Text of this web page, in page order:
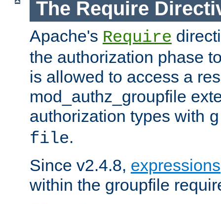
The Require
Apache's Require
the authorization phase
is allowed to access a
mod_authz_groupfile
authorization types with
file.
Since v2.4.8, expressions
within the groupfile